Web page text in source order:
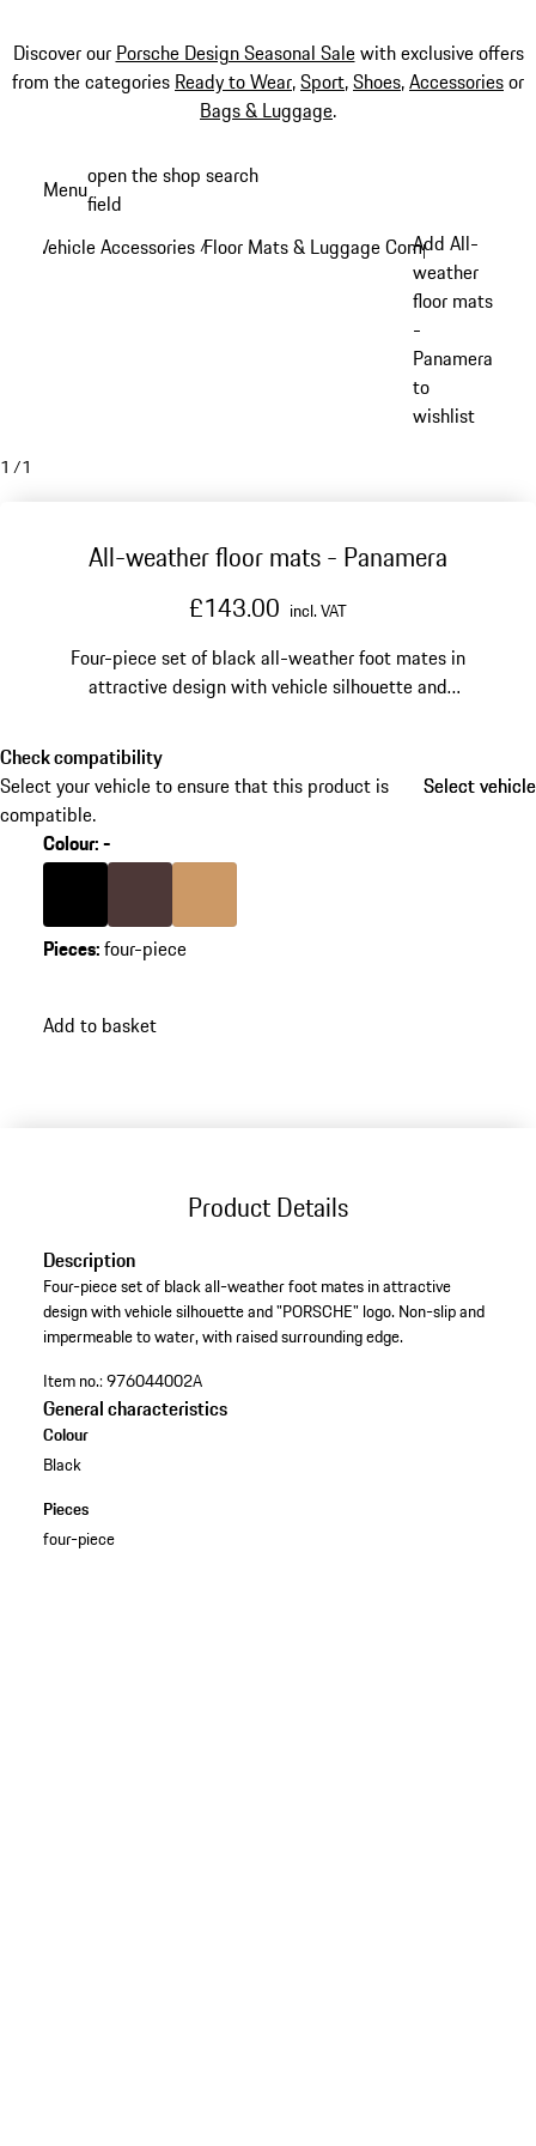
Discover our Porsche Design Seasonal Salewith exclusive offers
from the categories Ready to Wear,Sport,Shoes,Accessoriesor
Bags & Luggage.
content
Menuopen the shop search
field
Vehicle Accessories /Floor Mats & Luggage Compartment
Add All-
weather
floor mats
-
Panamera
to
wishlist
1 /1
All-weather floor mats - Panamera
£143.00 incl. VAT
Four-piece set of black all-weather foot mates in
attractive design with vehicle silhouette and
Check compatibility
Select your vehicle to ensure that this product is
compatible.
Select vehicle
Select vehicle
Colour:-
Colour
Black
Colour Marsala
Colour Luxor Beige
Pieces:four-piece
Add to basket
Product Details
Description
Four-piece set of black all-weather foot mates in attractive
design with vehicle silhouette and "PORSCHE" logo. Non-slip and
impermeable to water, with raised surrounding edge.
Item no.:976044002A
General characteristics
Colour
Black
Pieces
four-piece